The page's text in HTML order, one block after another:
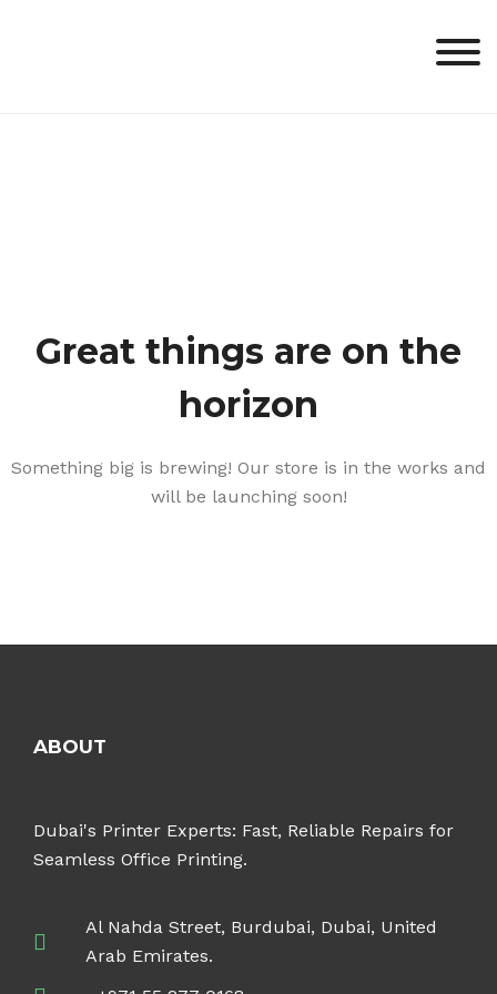
Great things are on the
horizon
Something big is brewing! Our store is in the works and
will be launching soon!
ABOUT
Dubai's Printer Experts: Fast, Reliable Repairs for
Seamless Office Printing.
Al Nahda Street, Burdubai, Dubai, United
Arab Emirates.